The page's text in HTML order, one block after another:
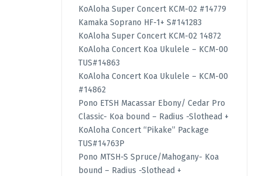
KoAloha Super Concert KCM-02 #14779
Kamaka Soprano HF-1+ S#141283
KoAloha Super Concert KCM-02 14872
KoAloha Concert Koa Ukulele – KCM-00
TUS#14863
KoAloha Concert Koa Ukulele – KCM-00
#14862
Pono ETSH Macassar Ebony/ Cedar Pro
Classic- Koa bound – Radius -Slothead +
KoAloha Concert “Pikake” Package
TUS#14763P
Pono MTSH-S Spruce/Mahogany- Koa
bound – Radius -Slothead +